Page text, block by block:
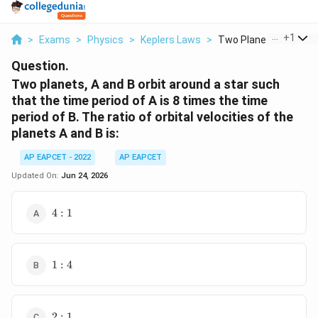
> Exams > Physics > Keplers Laws > Two Planets A And B
+1
Question.
Two planets, A and B orbit around a star such
that the time period of A is 8 times the time
period of B. The ratio of orbital velocities of the
planets A and B is:
AP EAPCET - 2022
AP EAPCET
Updated On: Jun 24, 2026
4:1
4 : 1
1:4
1 : 4
2:1